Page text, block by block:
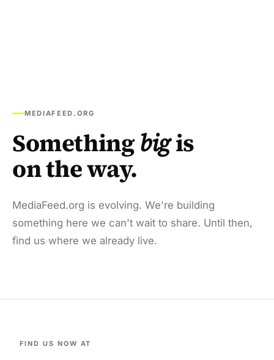
MEDIAFEED.ORG
Somethingbigis
on the way.
MediaFeed.org is evolving. We're building
something here we can't wait to share. Until then,
find us where we already live.
FIND US NOW AT